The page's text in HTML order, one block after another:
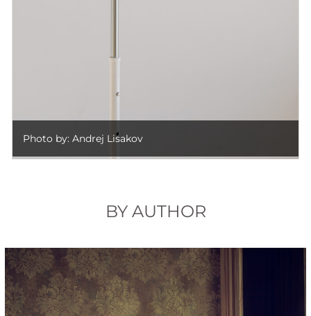
Photo by: Andrej Lisakov
BY AUTHOR